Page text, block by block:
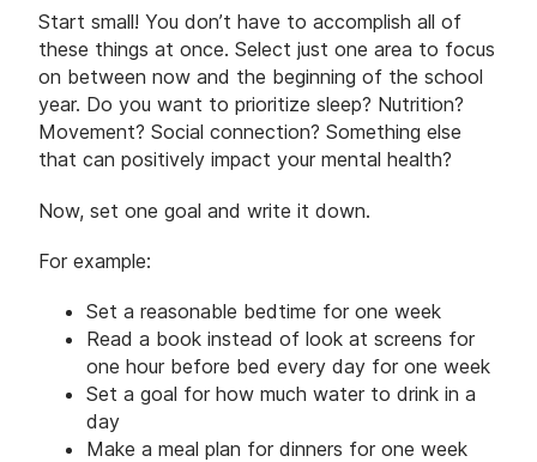
Start small! You don’t have to accomplish all of
these things at once. Select just one area to focus
on between now and the beginning of the school
year. Do you want to prioritize sleep? Nutrition?
Movement? Social connection? Something else
that can positively impact your mental health?
Now, set one goal and write it down.
For example:
Set a reasonable bedtime for one week
Read a book instead of look at screens for
one hour before bed every day for one week
Set a goal for how much water to drink in a
day
Make a meal plan for dinners for one week